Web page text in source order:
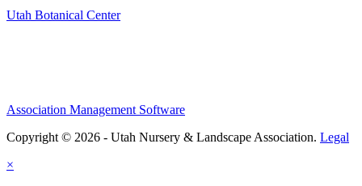
Utah Botanical Center
Association Management Software
Copyright © 2026 - Utah Nursery & Landscape Association. Legal
×